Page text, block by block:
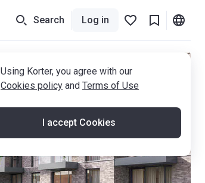
Search Log in
Using Korter, you agree with our
Cookies policy and Terms of Use
I accept Cookies